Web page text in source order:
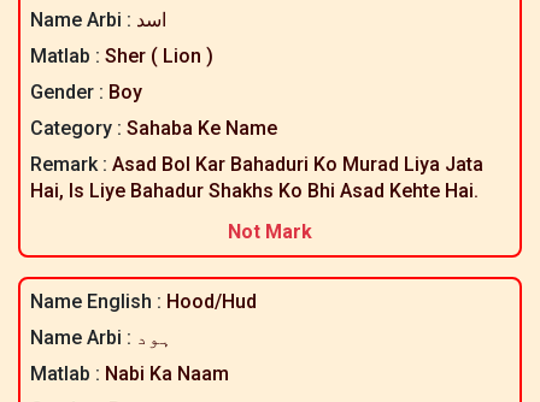
Name Arbi : اسد
Matlab : Sher ( Lion )
Gender : Boy
Category : Sahaba Ke Name
Remark : Asad Bol Kar Bahaduri Ko Murad Liya Jata
Hai, Is Liye Bahadur Shakhs Ko Bhi Asad Kehte Hai.
Not Mark
Name English : Hood/hud
Name Arbi : ہود
Matlab : Nabi Ka Naam